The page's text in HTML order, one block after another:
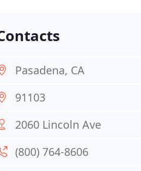
Pasadena, CA
91103
2060 Lincoln Ave
(800) 764-8606